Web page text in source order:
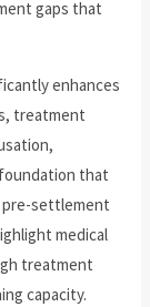
gaps that
enhances
treatment
that
pre-settlement
medical
treatment
capacity.